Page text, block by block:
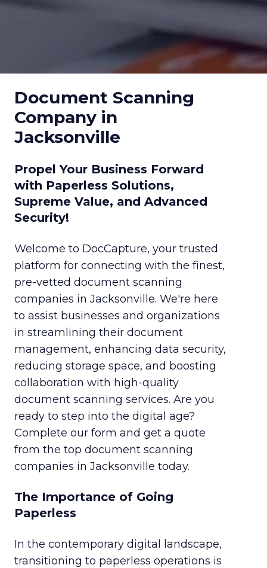
Document Scanning
Company in
Jacksonville
Propel Your Business Forward
with Paperless Solutions,
Supreme Value, and Advanced
Security!
Welcome to DocCapture, your trusted
platform for connecting with the finest,
pre-vetted document scanning
companies in Jacksonville. We're here
to assist businesses and organizations
in streamlining their document
management, enhancing data security,
reducing storage space, and boosting
collaboration with high-quality
document scanning services. Are you
ready to step into the digital age?
Complete our form and get a quote
from the top document scanning
companies in Jacksonville today.
The Importance of Going
Paperless
In the contemporary digital landscape,
transitioning to paperless operations is